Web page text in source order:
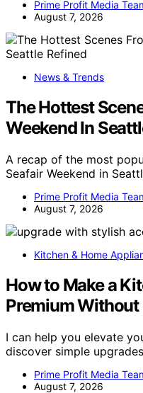
Prime Profit Media
August 7, 2026
News & Trends
The Hottest
Weekend In
A recap of the most
Seafair Weekend in
Prime Profit Media
August 7, 2026
Kitchen & Home
How to Make a
Premium Without
I can help you elevate
discover simple
Prime Profit Media
August 7, 2026